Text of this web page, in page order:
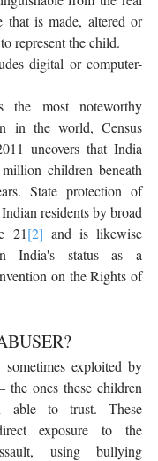
that is made, altered or
represent the child.
digital or computer-
the most noteworthy
in the world, Census
uncovers that India
children beneath
State protection of
residents by broad
21[2] and is likewise
India's status as a
on the Rights of
exploited by
ones these children
able to trust. These
exposure to the
using bullying